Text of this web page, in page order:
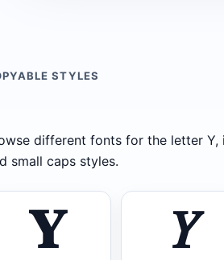
STYLES
different fonts for the letter
small caps styles.
𝐘 𝑌